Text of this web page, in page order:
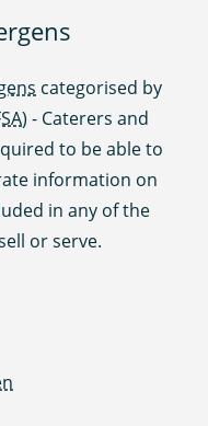
categorised by
) - Caterers and
to be able to
information on
in any of the
or serve.